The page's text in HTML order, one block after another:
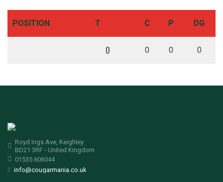
POSITION T C P DG
0 0 0 0
Royd Ings Ave, Keighley
BD21 3RF - United Kingdom
01535 606044
info@cougarmania.co.uk